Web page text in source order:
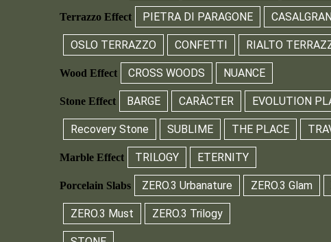
Terrazzo Effect PIETRA DI PARAGONE
OSLO TERRAZZO CONFETTI RIALTO
Wood Effect CROSS WOODS NUANCE
Stone Effect BARGE CARÀCTER EVOLUTION
Recovery Stone SUBLIME THE PLACE
Marble Effect TRILOGY ETERNITY
Porcelain Slabs ZERO.3 Urbanature ZERO.3 Glam
ZERO.3 Must ZERO.3 Trilogy